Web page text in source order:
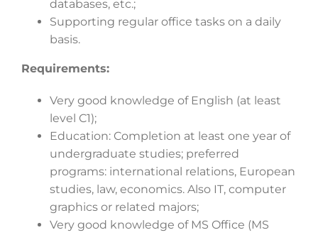
databases, etc.;
Supporting regular office tasks on a daily
basis.
Requirements:
Very good knowledge of English (at least
level C1);
Education: Completion at least one year of
undergraduate studies; preferred
programs: international relations, European
studies, law, economics. Also IT, computer
graphics or related majors;
Very good knowledge of MS Office (MS